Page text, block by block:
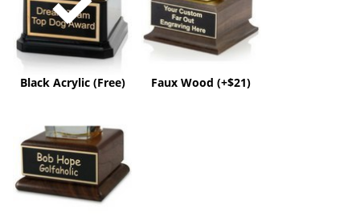
Black Acrylic (Free)
Faux Wood (+$21)
(+$50)